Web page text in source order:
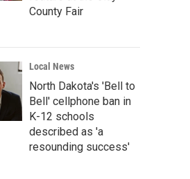
County Fair
Local News
North Dakota's 'Bell to
Bell' cellphone ban in
K-12 schools
described as 'a
resounding success'